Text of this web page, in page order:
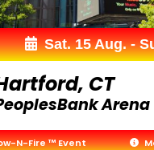
Sat. 15 Aug. -
CT
Arena
N-Fire ™ Event